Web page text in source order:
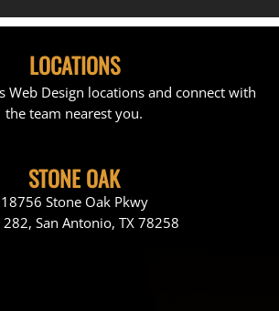
LOCATIONS
Web Design locations and connect with
the team nearest you.
STONE OAK
18756 Stone Oak Pkwy
282, San Antonio, TX 78258